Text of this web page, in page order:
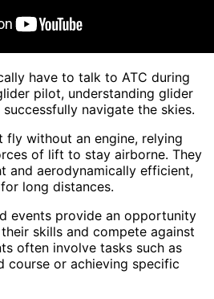
have to talk to ATC during
pilot, understanding glider
navigate the skies.
fly without an engine, relying
of lift to stay airborne. They
and aerodynamically efficient,
long distances.
events provide an opportunity
skills and compete against
often involve tasks such as
course or achieving specific